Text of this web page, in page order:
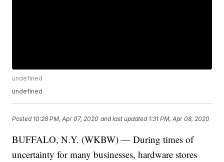
undefined
undefined
Posted 10:28 PM, Apr 07, 2020 and last updated 1:31 PM, Apr 08, 2020
BUFFALO, N.Y. (WKBW) — During times of
uncertainty for many businesses, hardware stores